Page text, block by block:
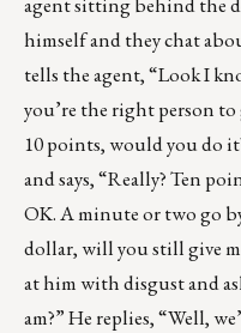
himself and they chat
tells the agent, “Look I
you’re the right person to
10 points, would you do
and says, “Really? Ten
OK. A minute or two go
dollar, will you still give
at him with disgust and
am?” He replies, “Well,